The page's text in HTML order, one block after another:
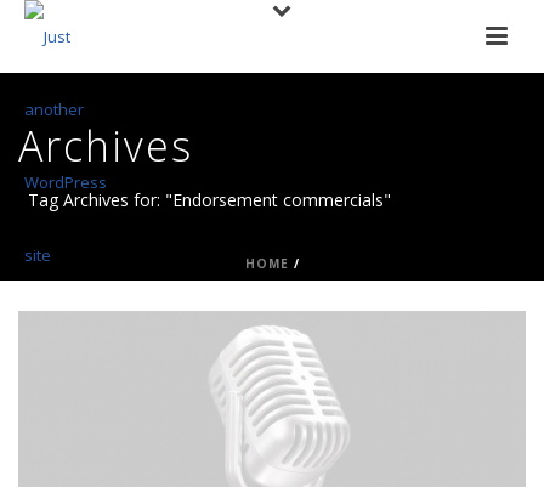
Archives
Tag Archives for: "Endorsement commercials"
HOME /